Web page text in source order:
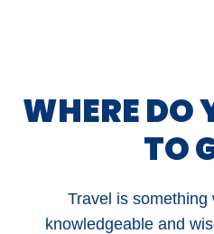
WHERE DO
TO
Travel is something
knowledgeable and